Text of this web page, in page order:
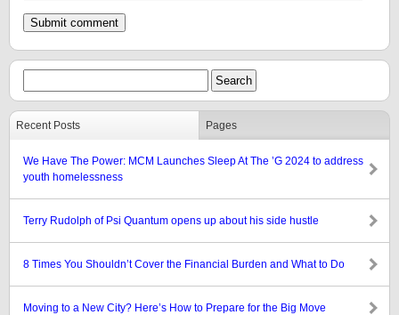
Recent Posts Pages
We Have The Power: MCM Launches Sleep At The ’G 2024 to address
youth homelessness
Terry Rudolph of Psi Quantum opens up about his side hustle
8 Times You Shouldn’t Cover the Financial Burden and What to Do
Moving to a New City? Here’s How to Prepare for the Big Move